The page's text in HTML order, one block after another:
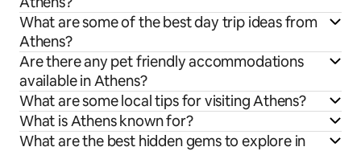
What are some of the best day trip ideas from
Athens?
Are there any pet friendly accommodations
available in Athens?
What are some local tips for visiting Athens?
What is Athens known for?
What are the best hidden gems to explore in